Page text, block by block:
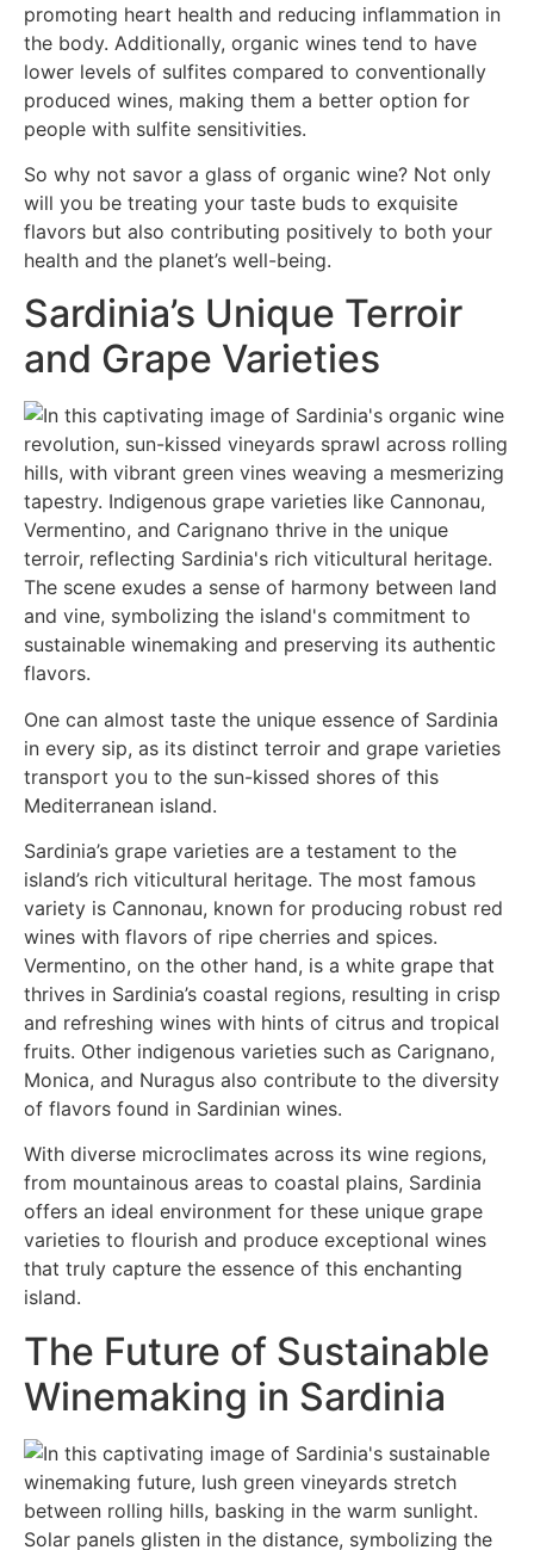
promoting heart health and reducing inflammation in
the body. Additionally, organic wines tend to have
lower levels of sulfites compared to conventionally
produced wines, making them a better option for
people with sulfite sensitivities.
So why not savor a glass of organic wine? Not only
will you be treating your taste buds to exquisite
flavors but also contributing positively to both your
health and the planet’s well-being.
Sardinia’s Unique Terroir
and Grape Varieties
One can almost taste the unique essence of Sardinia
in every sip, as its distinct terroir and grape varieties
transport you to the sun-kissed shores of this
Mediterranean island.
Sardinia’s grape varieties are a testament to the
island’s rich viticultural heritage. The most famous
variety is Cannonau, known for producing robust red
wines with flavors of ripe cherries and spices.
Vermentino, on the other hand, is a white grape that
thrives in Sardinia’s coastal regions, resulting in crisp
and refreshing wines with hints of citrus and tropical
fruits. Other indigenous varieties such as Carignano,
Monica, and Nuragus also contribute to the diversity
of flavors found in Sardinian wines.
With diverse microclimates across its wine regions,
from mountainous areas to coastal plains, Sardinia
offers an ideal environment for these unique grape
varieties to flourish and produce exceptional wines
that truly capture the essence of this enchanting
island.
The Future of Sustainable
Winemaking in Sardinia